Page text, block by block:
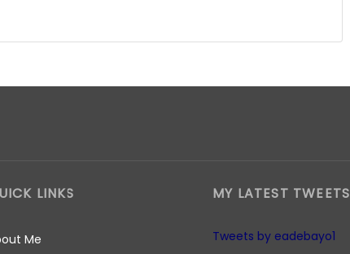
LINKS
Me
MY LATEST TWEETS
Tweets by eadebayo1